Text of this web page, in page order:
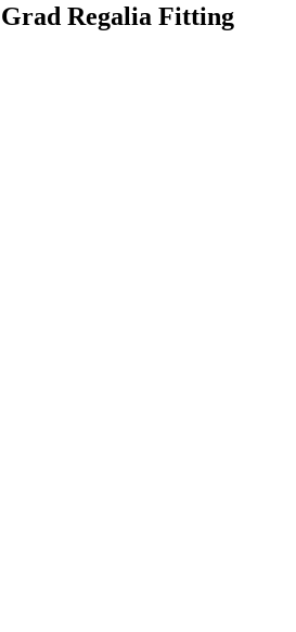
Regalia Fitting